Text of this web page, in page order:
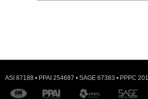
ASI 87188 • PPAI 254687 • SAGE 67383 • PPPC